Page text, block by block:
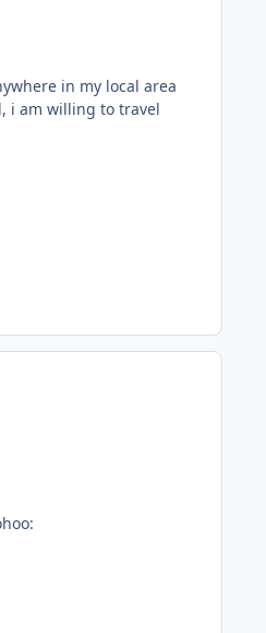
in my local area
i am willing to travel